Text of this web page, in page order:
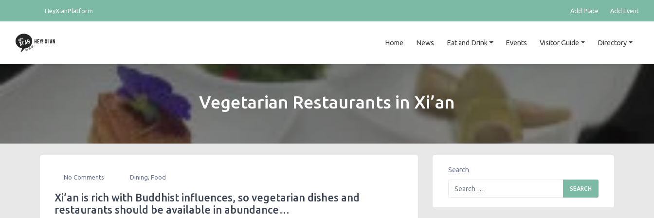
HeyXianPlatform Add Place Add Event
Home News Eat and Drink Events Visitor Guide Directory
Vegetarian Restaurants in Xi’an
No Comments Dining, Food
Xi’an is rich with Buddhist influences, so vegetarian dishes and
restaurants should be available in abundance…
Search